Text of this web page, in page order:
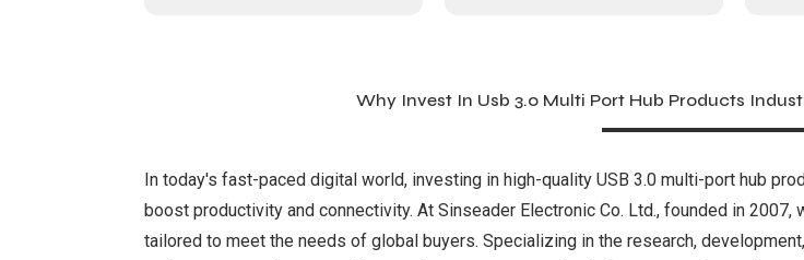
Why Invest In Usb 3.0 Multi Port Hub Products
In today's fast-paced digital world, investing in high-quality USB 3.0 multi-port hub
boost productivity and connectivity. At Sinseader Electronic Co. Ltd., founded in
tailored to meet the needs of global buyers. Specializing in the research,